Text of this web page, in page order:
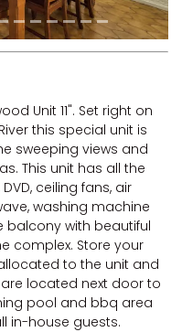
COTTAGE
BAY
HIDEAWAY
SHACK ON SPENSER
SHED
Unit 11". Set right on
this special unit is
sweeping views and
This unit has all the
ceiling fans, air
washing machine
balcony with beautiful
complex. Store your
to the unit and
located next door to
pool and bbq area
in-house guests.